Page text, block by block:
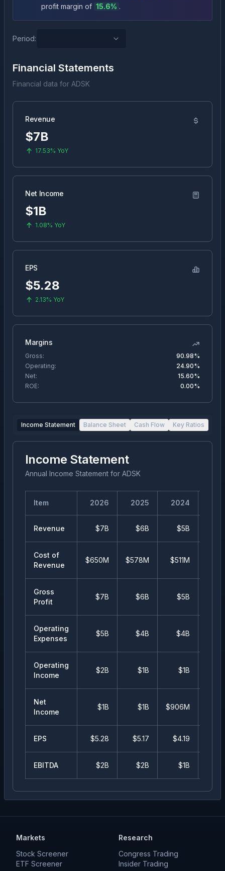
profit margin of 15.6% .
Period:
Financial Statements
Financial data for ADSK
Revenue
$7B
17.53% YoY
Net Income
$1B
1.08% YoY
EPS
$5.28
2.13% YoY
Margins
Gross:
90.98%
Operating:
24.90%
Net:
15.60%
ROE:
0.00%
Income Statement Balance Sheet Cash Flow Key Ratios
Income Statement
Annual Income Statement for ADSK
Item 2026 2025 2024
Revenue $7B $6B $5B
Cost of
Revenue
$650M $578M $511M
Gross
Profit
$7B $6B $5B
Operating
Expenses
$5B $4B $4B
Operating
Income
$2B $1B $1B
Net
Income
$1B $1B $906M
EPS $5.28 $5.17 $4.19
EBITDA $2B $2B $1B
Markets
Stock Screener
ETF Screener
Research
Congress Trading
Insider Trading